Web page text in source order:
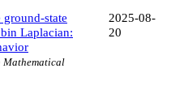
state
Laplacian:
Mathematical
2025-08-
20